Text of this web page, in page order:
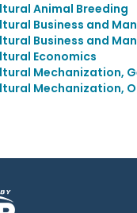
Animal Breeding
Business and
Business and
Economics
Mechanization,
Mechanization,